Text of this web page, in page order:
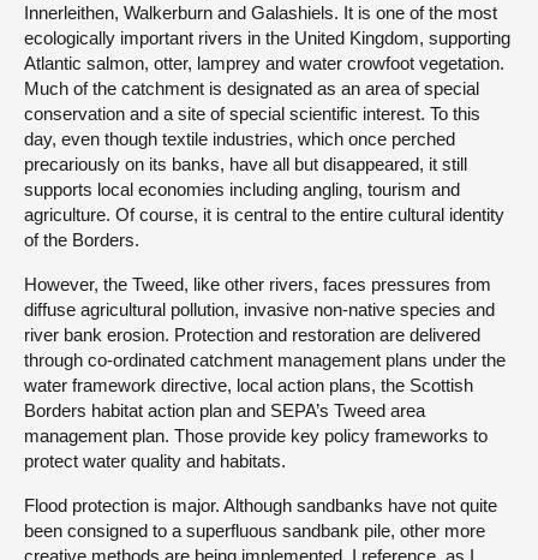
Innerleithen, Walkerburn and Galashiels. It is one of the most
ecologically important rivers in the United Kingdom, supporting
Atlantic salmon, otter, lamprey and water crowfoot vegetation.
Much of the catchment is designated as an area of special
conservation and a site of special scientific interest. To this
day, even though textile industries, which once perched
precariously on its banks, have all but disappeared, it still
supports local economies including angling, tourism and
agriculture. Of course, it is central to the entire cultural identity
of the Borders.
However, the Tweed, like other rivers, faces pressures from
diffuse agricultural pollution, invasive non-native species and
river bank erosion. Protection and restoration are delivered
through co-ordinated catchment management plans under the
water framework directive, local action plans, the Scottish
Borders habitat action plan and SEPA’s Tweed area
management plan. Those provide key policy frameworks to
protect water quality and habitats.
Flood protection is major. Although sandbanks have not quite
been consigned to a superfluous sandbank pile, other more